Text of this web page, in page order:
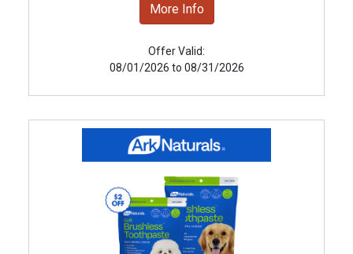
More Info
Offer Valid:
08/01/2026 to 08/31/2026